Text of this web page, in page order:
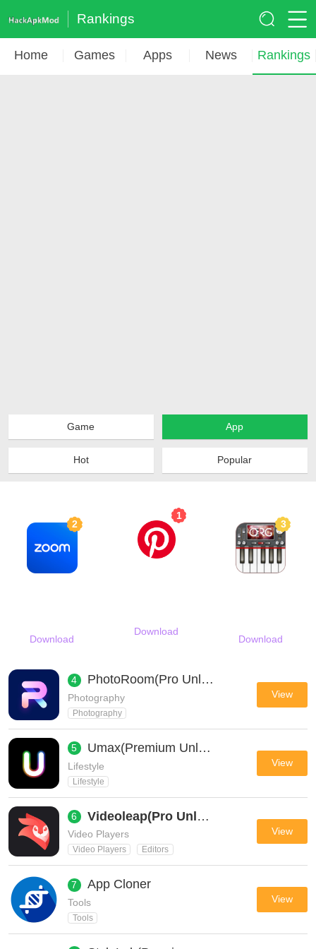
Rankings
Home Games Apps News Rankings
Game App
Hot Popular
2
Download
1
Download
3
Download
4 PhotoRoom(Pro Unlocked)
Photography
Photography
View
5 Umax(Premium Unlocked All)
Lifestyle
Lifestyle
View
6 Videoleap(Pro Unlocked)
Video Players
Video Players Editors
View
7 App Cloner
Tools
Tools
View